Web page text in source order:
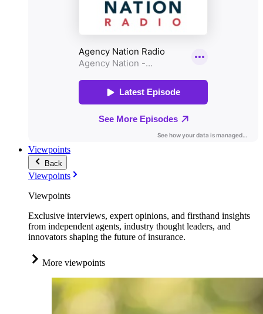
Viewpoints
Back
Viewpoints
Viewpoints
Exclusive interviews, expert opinions, and firsthand insights
from independent agents, industry thought leaders, and
innovators shaping the future of insurance.
More viewpoints